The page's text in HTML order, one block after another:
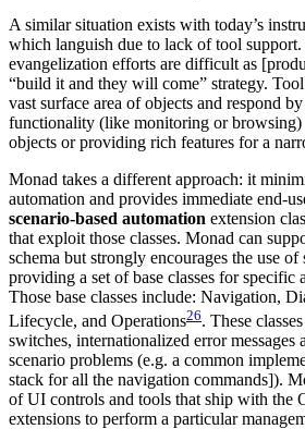
A similar situation exists with today’s
which languish due to lack of tool support.
evangelization efforts are difficult as
“build it and they will come” strategy.
vast surface area of objects and respond
functionality (like monitoring or browsing)
objects or providing rich features for a
Monad takes a different approach: it
automation and provides immediate end-
scenario-based automation extension
that exploit those classes. Monad can
schema but strongly encourages the use of
providing a set of base classes for specific
Those base classes include: Navigation,
Lifecycle, and Operations26. These
switches, internationalized error messages
scenario problems (e.g. a common
stack for all the navigation commands]).
of UI controls and tools that ship with the
extensions to perform a particular